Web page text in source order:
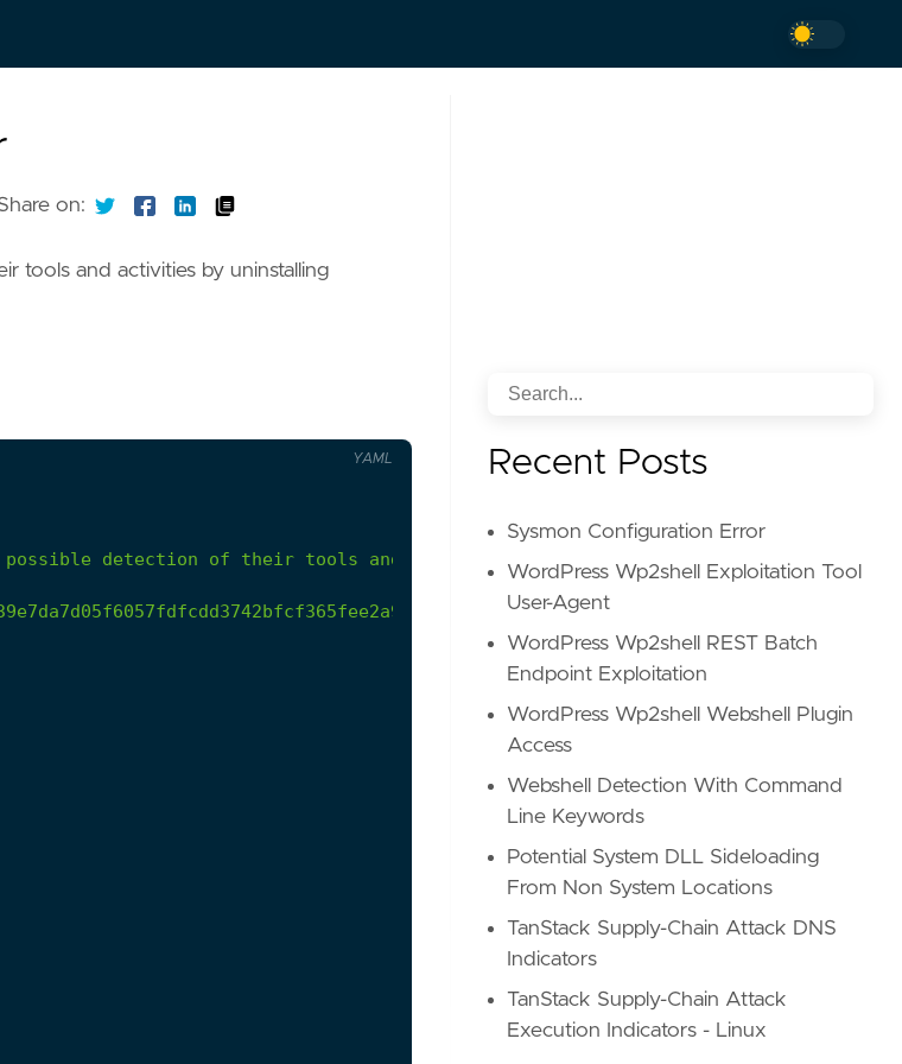
on:
tools and activities by uninstalling
possible detection of their tools and Crowdstrike
atomics/T1562.001/T1562.001.md
YAML Recent Posts
Sysmon Configuration Error
WordPress Wp2shell Exploitation Tool
User-Agent
WordPress Wp2shell REST Batch
Endpoint Exploitation
WordPress Wp2shell Webshell Plugin
Access
Webshell Detection With Command
Line Keywords
Potential System DLL Sideloading
From Non System Locations
TanStack Supply-Chain Attack DNS
Indicators
TanStack Supply-Chain Attack
Execution Indicators - Linux